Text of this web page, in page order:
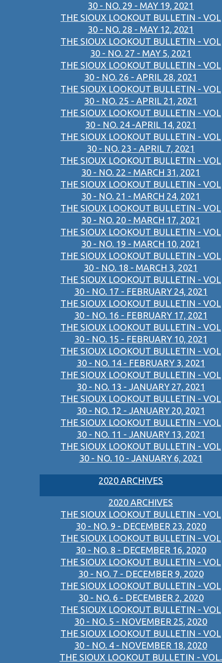
30 - NO. 29 - MAY 19, 2021
THE SIOUX LOOKOUT BULLETIN - VOL
30 - NO. 28 - MAY 12, 2021
THE SIOUX LOOKOUT BULLETIN - VOL
30 - NO. 27 - MAY 5, 2021
THE SIOUX LOOKOUT BULLETIN - VOL
30 - NO. 26 - APRIL 28, 2021
THE SIOUX LOOKOUT BULLETIN - VOL
30 - NO. 25 - APRIL 21, 2021
THE SIOUX LOOKOUT BULLETIN - VOL
30 - NO. 24 -APRIL 14, 2021
THE SIOUX LOOKOUT BULLETIN - VOL
30 - NO. 23 - APRIL 7, 2021
THE SIOUX LOOKOUT BULLETIN - VOL
30 - NO. 22 - MARCH 31, 2021
THE SIOUX LOOKOUT BULLETIN - VOL
30 - NO. 21 - MARCH 24, 2021
THE SIOUX LOOKOUT BULLETIN - VOL
30 - NO. 20 - MARCH 17, 2021
THE SIOUX LOOKOUT BULLETIN - VOL
30 - NO. 19 - MARCH 10, 2021
THE SIOUX LOOKOUT BULLETIN - VOL
30 - NO. 18 - MARCH 3, 2021
THE SIOUX LOOKOUT BULLETIN - VOL
30 - NO. 17 - FEBRUARY 24, 2021
THE SIOUX LOOKOUT BULLETIN - VOL
30 - NO. 16 - FEBRUARY 17, 2021
THE SIOUX LOOKOUT BULLETIN - VOL
30 - NO. 15 - FEBRUARY 10, 2021
THE SIOUX LOOKOUT BULLETIN - VOL
30 - NO. 14 - FEBRUARY 3, 2021
THE SIOUX LOOKOUT BULLETIN - VOL
30 - NO. 13 - JANUARY 27, 2021
THE SIOUX LOOKOUT BULLETIN - VOL
30 - NO. 12 - JANUARY 20, 2021
THE SIOUX LOOKOUT BULLETIN - VOL
30 - NO. 11 - JANUARY 13, 2021
THE SIOUX LOOKOUT BULLETIN - VOL
30 - NO. 10 - JANUARY 6, 2021
2020 ARCHIVES
2020 ARCHIVES
THE SIOUX LOOKOUT BULLETIN - VOL
30 - NO. 9 - DECEMBER 23, 2020
THE SIOUX LOOKOUT BULLETIN - VOL
30 - NO. 8 - DECEMBER 16, 2020
THE SIOUX LOOKOUT BULLETIN - VOL
30 - NO. 7 - DECEMBER 9, 2020
THE SIOUX LOOKOUT BULLETIN - VOL
30 - NO. 6 - DECEMBER 2, 2020
THE SIOUX LOOKOUT BULLETIN - VOL
30 - NO. 5 - NOVEMBER 25, 2020
THE SIOUX LOOKOUT BULLETIN - VOL
30 - NO. 4 - NOVEMBER 18, 2020
THE SIOUX LOOKOUT BULLETIN - VOL.